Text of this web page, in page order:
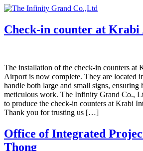
Skip
content
Check-in counter at
The installation of the check-in counters at
Airport is now complete. They are located
handle both large and small signs, ensuring
meticulous work. The Infinity Grand Co.,
to produce the check-in counters at Krabi
Thank you for trusting us […]
Office of Integrated
Thong